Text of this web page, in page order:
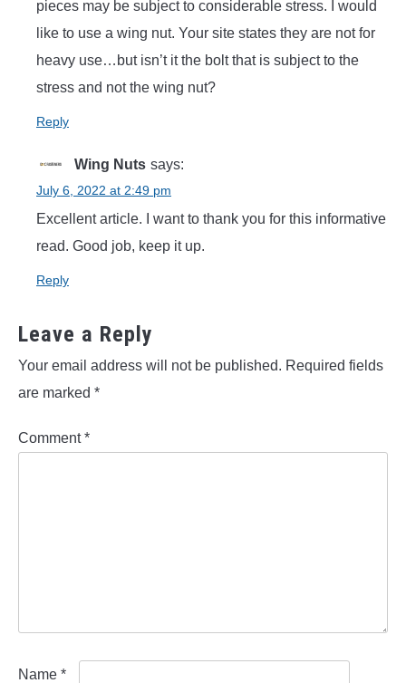
pieces may be subject to considerable stress. I would
like to use a wing nut. Your site states they are not for
heavy use…but isn’t it the bolt that is subject to the
stress and not the wing nut?
Reply
Wing Nuts says:
July 6, 2022 at 2:49 pm
Excellent article. I want to thank you for this informative
read. Good job, keep it up.
Reply
Leave a Reply
Your email address will not be published. Required fields
are marked *
Comment*
Name *